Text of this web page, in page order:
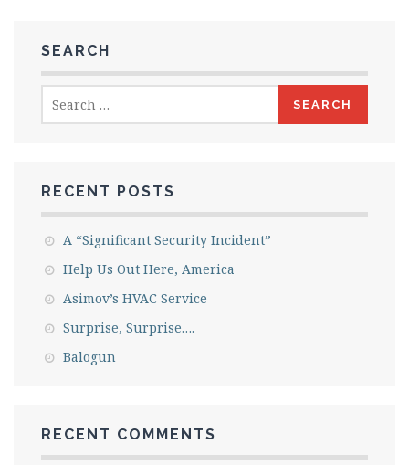
SEARCH
for:
RECENT POSTS
A “Significant Security Incident”
Help Us Out Here, America
Asimov’s HVAC Service
Surprise, Surprise….
Balogun
RECENT COMMENTS